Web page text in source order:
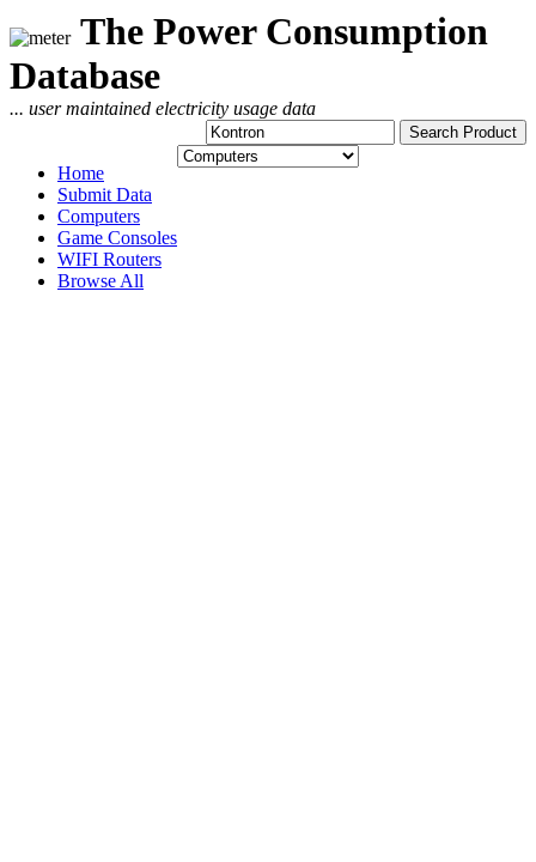
The Power Consumption
Database
... user maintained electricity usage data
Home
Submit Data
Computers
Game Consoles
WIFI Routers
Browse All